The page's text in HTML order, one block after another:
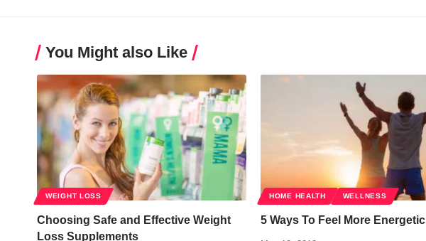
You Might also Like
WEIGHT LOSS
Choosing Safe and Effective Weight
Loss Supplements
HOME HEALTH WELLNESS
5 Ways To Feel More Energetic